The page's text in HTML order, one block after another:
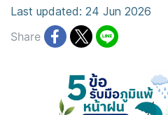
Last updated: 24 Jun 2026
Share